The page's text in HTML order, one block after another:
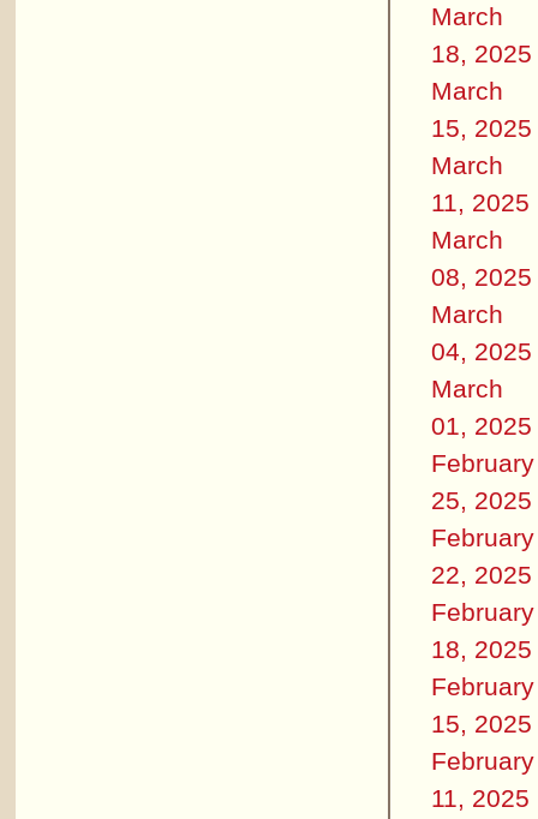
March
18, 2025
March
15, 2025
March
11, 2025
March
08, 2025
March
04, 2025
March
01, 2025
February
25, 2025
February
22, 2025
February
18, 2025
February
15, 2025
February
11, 2025